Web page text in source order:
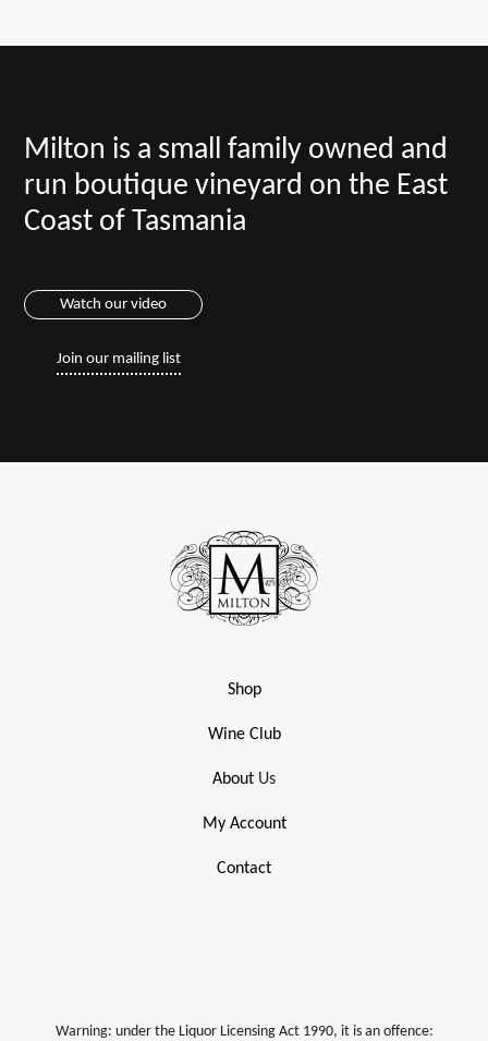
Milton is a small family owned and
run boutique vineyard on the East
Coast of Tasmania
Watch our video
Join our mailing list
Shop
Wine Club
About Us
My Account
Contact
Warning: under the Liquor Licensing Act 1990, it is an offence: